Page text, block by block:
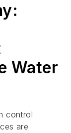
Water
control
are